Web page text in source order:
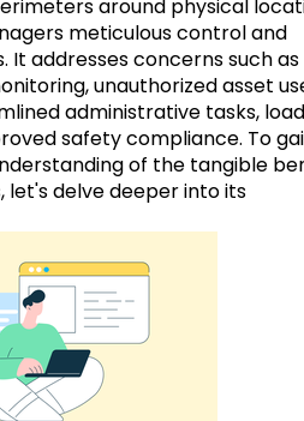
around physical
meticulous control and
It addresses concerns such as
unauthorized asset
administrative tasks, load
safety compliance. To
of the tangible
let's delve deeper into its